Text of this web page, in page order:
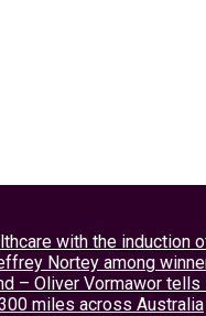
with the induction
Nortey among
– Oliver Vormawor tells
miles across Australia